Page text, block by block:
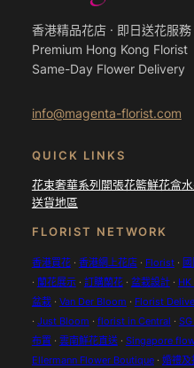
香港精品花店 · 即日送花服務
Premium Hong Kong Florist
Same-Day Flower Delivery
info@magenta-florist.com
QUICK LINKS
花束奢華系列開張花籃鮮花盒
送貨地區
FLORIST NETWORK
香港買花· 香港網上花店· Florist·
· 蘭花展示· 訂購蘭花· 盆栽設計·
盆栽· Van Der Bloom · Florist
· Just Bloom · florist in Central ·
布置· 雲南鮮花直送· Singapore
Ellermann Flower Boutique· 婚禮及